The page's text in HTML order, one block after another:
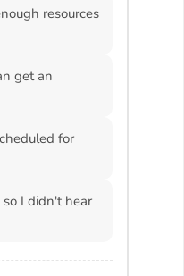
resources
get an
for
so I didn't hear